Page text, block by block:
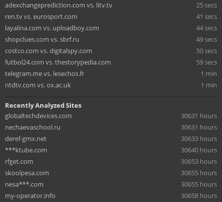
adexchangeprediction.com vs. litv.tv
25 secs
ren.tv vs. eurosport.com
41 secs
layalina.com vs. uploadboy.com
44 secs
shopclues.com vs. sbrf.ru
49 secs
costco.com vs. digitalspy.com
50 secs
futbol24.com vs. thestorypedia.com
59 secs
telegram.me vs. lesechos.fr
1 min
ntdtv.com vs. ox.ac.uk
1 min
Recently Analyzed Sites
globaltechdevices.com
30631 hours
nechaevaschool.ru
30631 hours
deref-gmx.net
30633 hours
***ktube.com
30640 hours
rfget.com
30653 hours
skoolpesa.com
30655 hours
nesa***.com
30655 hours
my-operator.info
30658 hours